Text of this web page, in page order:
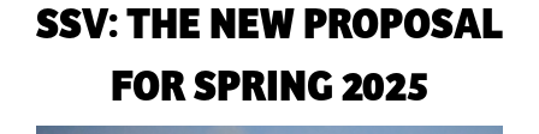
SSV: THE NEW PROPOSAL
FOR SPRING 2025